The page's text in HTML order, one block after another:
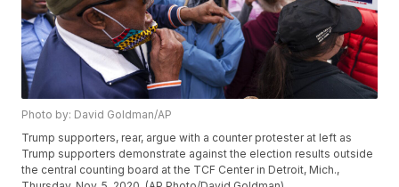
Photo by: David Goldman/AP
Trump supporters, rear, argue with a counter protester at left as
Trump supporters demonstrate against the election results outside
the central counting board at the TCF Center in Detroit, Mich.,